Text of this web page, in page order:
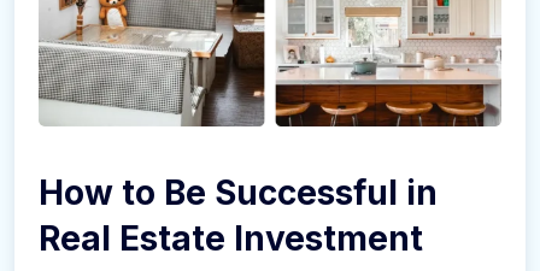
How to Be Successful in
Real Estate Investment